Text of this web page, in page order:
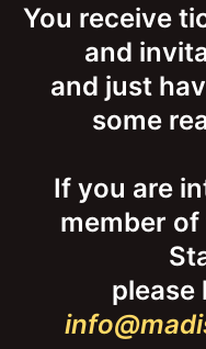
You receive
and
and just
some
If you are
member
please